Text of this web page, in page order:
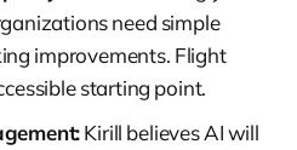
need simple
improvements. Flight
starting point.
Kirill believes AI will